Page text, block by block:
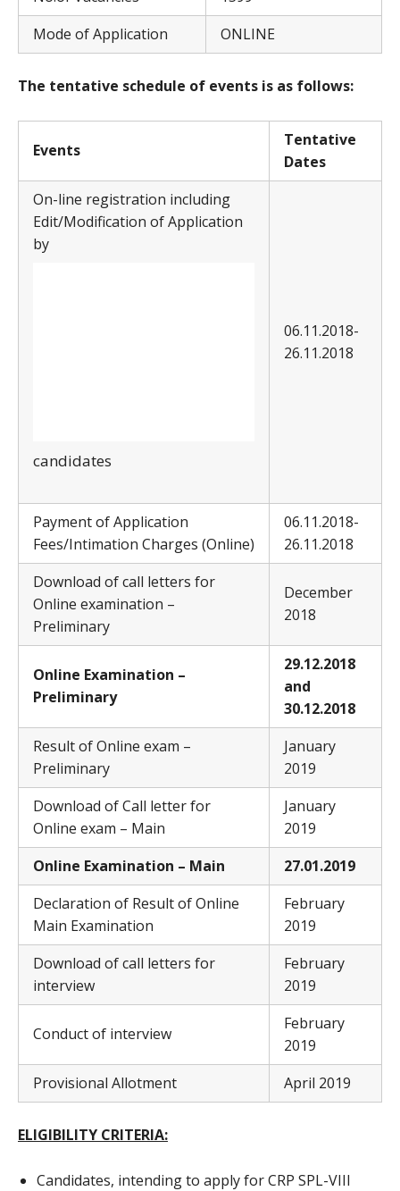
Mode of Application
ONLINE
The tentative schedule of events is as follows:
Events
Tentative
Dates
On-line registration including
Edit/Modification of Application
by
candidates
06.11.2018-
26.11.2018
Payment of Application
Fees/Intimation Charges (Online)
06.11.2018-
26.11.2018
Download of call letters for
Online examination –
Preliminary
December
2018
Online Examination –
Preliminary
29.12.2018
and
30.12.2018
Result of Online exam –
Preliminary
January
2019
Download of Call letter for
Online exam – Main
January
2019
Online Examination – Main
27.01.2019
Declaration of Result of Online
Main Examination
February
2019
Download of call letters for
interview
February
2019
Conduct of interview
February
2019
Provisional Allotment
April 2019
ELIGIBILITY CRITERIA:
Candidates, intending to apply for CRP SPL-VIII